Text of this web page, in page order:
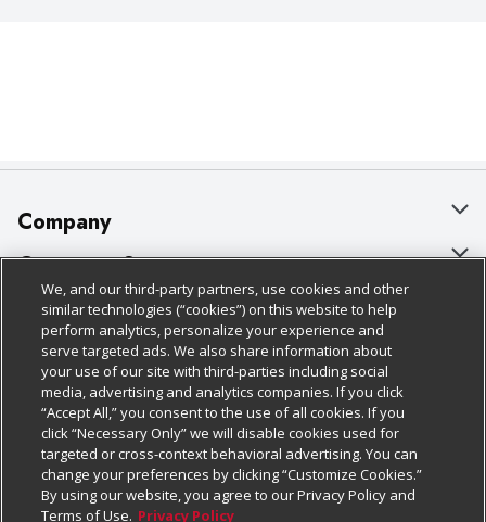
Company
About Us
Our Brands
Careers
Charitable Foundation
Newsroom
Product Recalls
Real Estate
Customer Support
Bulk Gift Card Orders
Business & Community HQ
Contact Us
Digital Coupon
Frequently Asked Questions
Promotions & Offers
Policies & Disclosures
Cage Free Egg Policy
Cookie Policy
Do Not Sell My Personal Information
Privacy Policy
Website Accessibility Statement
Follow Us
Download Our Apps
We, and our third-party partners, use cookies and other
similar technologies (“cookies”) on this website to help
perform analytics, personalize your experience and
serve targeted ads. We also share information about
your use of our site with third-parties including social
media, advertising and analytics companies. If you click
“Accept All,” you consent to the use of all cookies. If you
click “Necessary Only” we will disable cookies used for
targeted or cross-context behavioral advertising. You can
change your preferences by clicking “Customize Cookies.”
By using our website, you agree to our Privacy Policy and
Terms of Use. Privacy Policy